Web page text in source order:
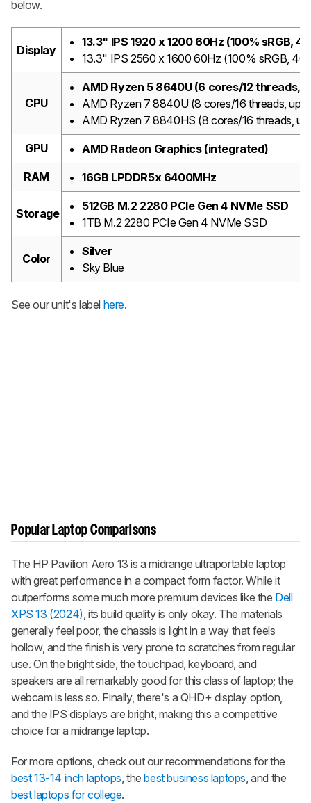
below.
Display
13.3" IPS 1920 x 1200 60Hz (100% sRGB,
13.3" IPS 2560 x 1600 60Hz (100% sRGB,
CPU
AMD Ryzen 5 8640U (6 cores/12 threads,
AMD Ryzen 7 8840U (8 cores/16 threads, up
AMD Ryzen 7 8840HS (8 cores/16 threads,
GPU
AMD Radeon Graphics (integrated)
RAM
16GB LPDDR5x 6400MHz
Storage
512GB M.2 2280 PCIe Gen 4 NVMe SSD
1TB M.2 2280 PCIe Gen 4 NVMe SSD
Color
Silver
Sky Blue
See our unit's label here.
Popular Laptop Comparisons
The HP Pavilion Aero 13 is a midrange ultraportable laptop
with great performance in a compact form factor. While it
outperforms some much more premium devices like the Dell
XPS 13 (2024), its build quality is only okay. The materials
generally feel poor, the chassis is light in a way that feels
hollow, and the finish is very prone to scratches from regular
use. On the bright side, the touchpad, keyboard, and
speakers are all remarkably good for this class of laptop; the
webcam is less so. Finally, there's a QHD+ display option,
and the IPS displays are bright, making this a competitive
choice for a midrange laptop.
For more options, check out our recommendations for the
best 13-14 inch laptops, thebest business laptops, and the
best laptops for college.